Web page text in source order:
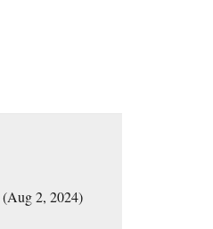
(Aug 2, 2024)